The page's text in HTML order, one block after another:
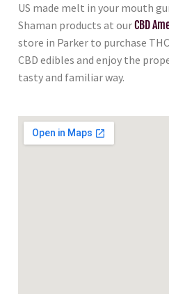
US made melt in your mouth
Shaman products at ourCBD
store in Parker to purchase
CBD edibles and enjoy the
tasty and familiar way.